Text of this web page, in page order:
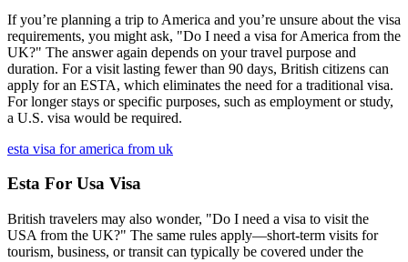
If you’re planning a trip to America and you’re unsure about the visa
requirements, you might ask, "Do I need a visa for America from the
UK?" The answer again depends on your travel purpose and
duration. For a visit lasting fewer than 90 days, British citizens can
apply for an ESTA, which eliminates the need for a traditional visa.
For longer stays or specific purposes, such as employment or study,
a U.S. visa would be required.
esta visa for america from uk
Esta For Usa Visa
British travelers may also wonder, "Do I need a visa to visit the
USA from the UK?" The same rules apply—short-term visits for
tourism, business, or transit can typically be covered under the